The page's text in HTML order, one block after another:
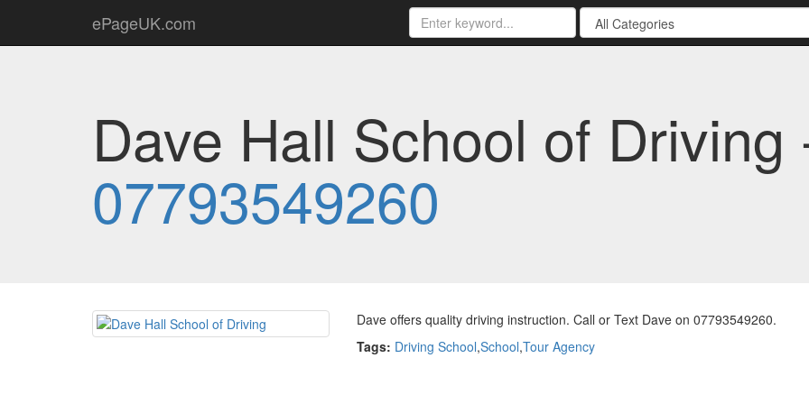
ePageUK.com
Dave Hall School of Driving
07793549260
Dave offers quality driving instruction. Call or Text Dave on 07793549260.
Tags: Driving School,School,Tour Agency